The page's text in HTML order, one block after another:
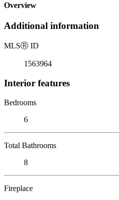
Overview
Additional information
MLSⓇ ID
1563964
Interior features
Bedrooms
6
Total Bathrooms
8
Fireplace